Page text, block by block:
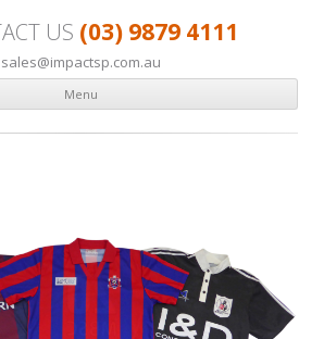
US (03) 9879 4111
sales@impactsp.com.au
Menu
Skip to content